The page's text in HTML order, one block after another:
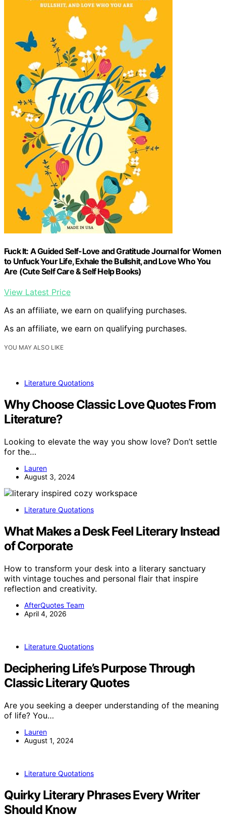
Fuck It: A Guided Self-Love and Gratitude Journal for Women
to Unfuck Your Life, Exhale the Bullshit, and Love Who You
Are (Cute Self Care & Self Help Books)
View Latest Price
As an affiliate, we earn on qualifying purchases.
As an affiliate, we earn on qualifying purchases.
YOU MAY ALSO LIKE
Literature Quotations
Why Choose Classic Love Quotes From
Literature?
Looking to elevate the way you show love? Don’t settle
for the…
Lauren
August 3, 2024
Literature Quotations
What Makes a Desk Feel Literary Instead
of Corporate
How to transform your desk into a literary sanctuary
with vintage touches and personal flair that inspire
reflection and creativity.
AfterQuotes Team
April 4, 2026
Literature Quotations
Deciphering Life’s Purpose Through
Classic Literary Quotes
Are you seeking a deeper understanding of the meaning
of life? You…
Lauren
August 1, 2024
Literature Quotations
Quirky Literary Phrases Every Writer
Should Know